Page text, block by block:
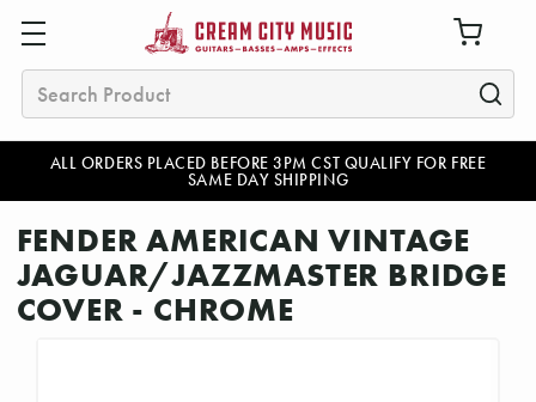
ALL ORDERS PLACED BEFORE 3PM CST QUALIFY FOR FREE
SAME DAY SHIPPING
Search
FENDER AMERICAN VINTAGE
JAGUAR/JAZZMASTER BRIDGE
COVER - CHROME